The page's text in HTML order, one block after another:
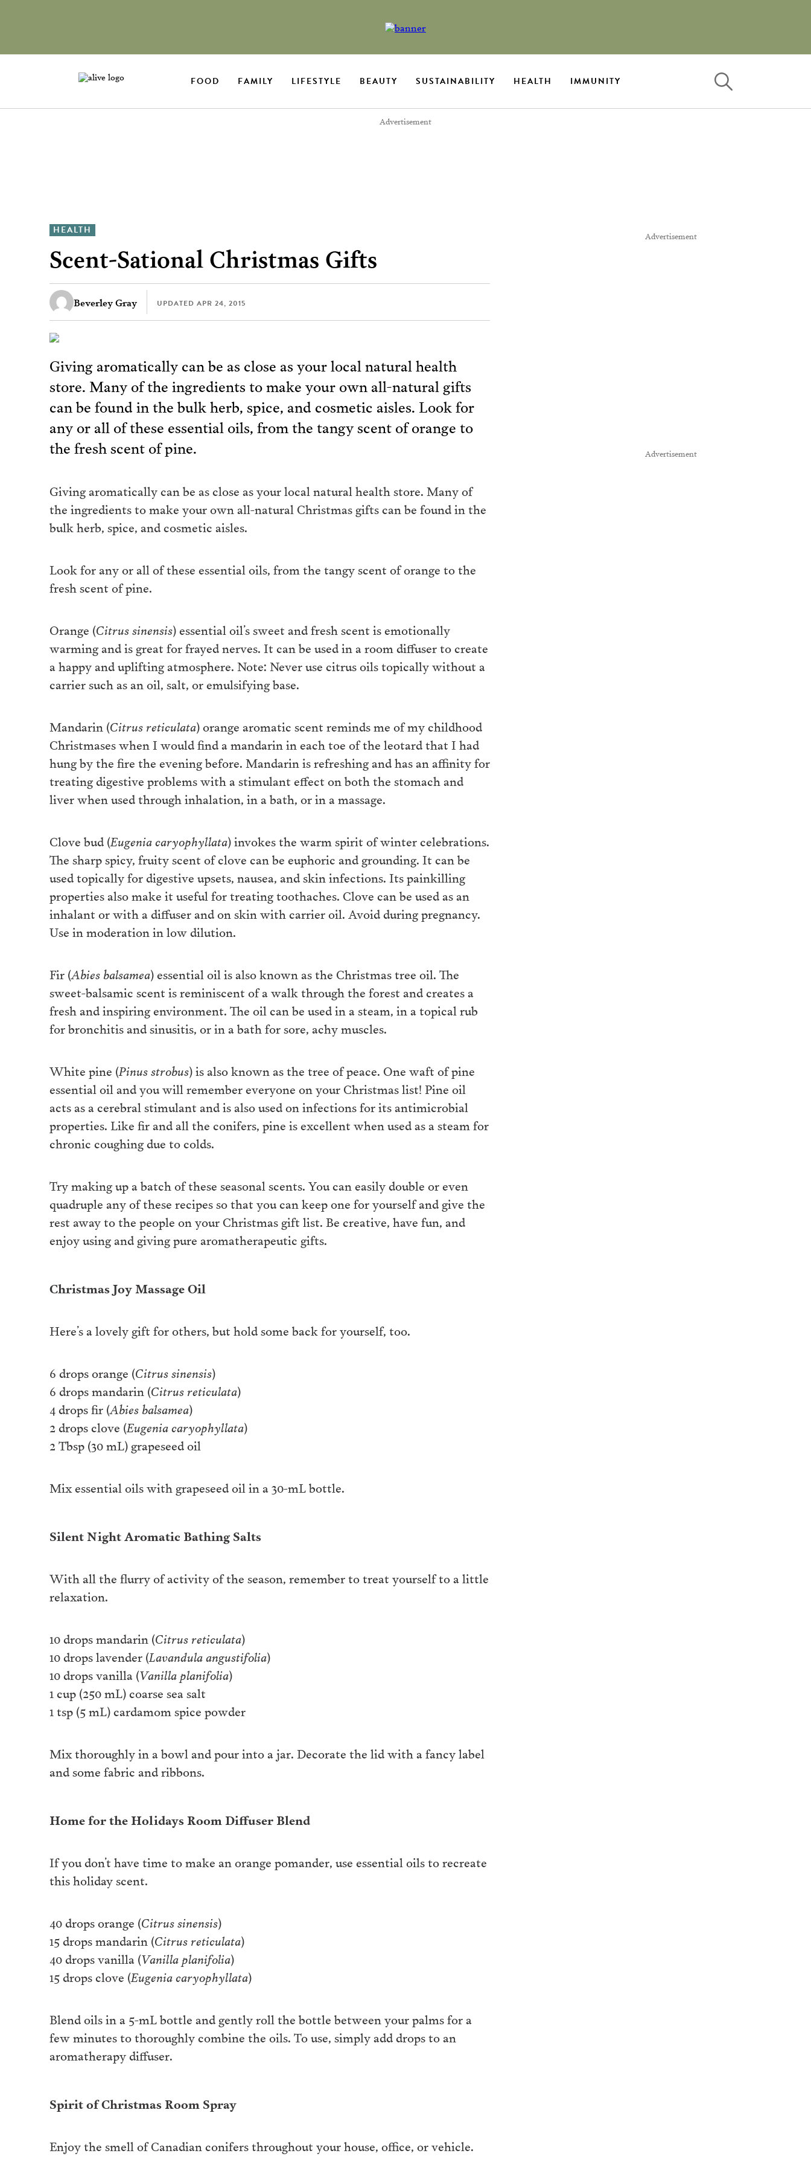
FOOD FAMILY LIFESTYLE BEAUTY SUSTAINABILITY HEALTH IMMUNITY
Advertisement
HEALTH
Scent-Sational Christmas Gifts
Beverley Gray UPDATED APR 24, 2015
Giving aromatically can be as close as your local natural health
store. Many of the ingredients to make your own all-natural gifts
can be found in the bulk herb, spice, and cosmetic aisles. Look for
any or all of these essential oils, from the tangy scent of orange to
the fresh scent of pine.
Giving aromatically can be as close as your local natural health store. Many of
the ingredients to make your own all-natural Christmas gifts can be found in the
bulk herb, spice, and cosmetic aisles.
Look for any or all of these essential oils, from the tangy scent of orange to the
fresh scent of pine.
Orange (Citrus sinensis) essential oil’s sweet and fresh scent is emotionally
warming and is great for frayed nerves. It can be used in a room diffuser to create
a happy and uplifting atmosphere. Note: Never use citrus oils topically without a
carrier such as an oil, salt, or emulsifying base.
Mandarin (Citrus reticulata) orange aromatic scent reminds me of my childhood
Christmases when I would find a mandarin in each toe of the leotard that I had
hung by the fire the evening before. Mandarin is refreshing and has an affinity for
treating digestive problems with a stimulant effect on both the stomach and
liver when used through inhalation, in a bath, or in a massage.
Clove bud (Eugenia caryophyllata) invokes the warm spirit of winter celebrations.
The sharp spicy, fruity scent of clove can be euphoric and grounding. It can be
used topically for digestive upsets, nausea, and skin infections. Its painkilling
properties also make it useful for treating toothaches. Clove can be used as an
inhalant or with a diffuser and on skin with carrier oil. Avoid during pregnancy.
Use in moderation in low dilution.
Fir (Abies balsamea) essential oil is also known as the Christmas tree oil. The
sweet-balsamic scent is reminiscent of a walk through the forest and creates a
fresh and inspiring environment. The oil can be used in a steam, in a topical rub
for bronchitis and sinusitis, or in a bath for sore, achy muscles.
White pine (Pinus strobus) is also known as the tree of peace. One waft of pine
essential oil and you will remember everyone on your Christmas list! Pine oil
acts as a cerebral stimulant and is also used on infections for its antimicrobial
properties. Like fir and all the conifers, pine is excellent when used as a steam for
chronic coughing due to colds.
Try making up a batch of these seasonal scents. You can easily double or even
quadruple any of these recipes so that you can keep one for yourself and give the
rest away to the people on your Christmas gift list. Be creative, have fun, and
enjoy using and giving pure aromatherapeutic gifts.
Christmas Joy Massage Oil
Here’s a lovely gift for others, but hold some back for yourself, too.
6 drops orange (Citrus sinensis)
6 drops mandarin (Citrus reticulata)
4 drops fir (Abies balsamea)
2 drops clove (Eugenia caryophyllata)
2 Tbsp (30 mL) grapeseed oil
Mix essential oils with grapeseed oil in a 30-mL bottle.
Silent Night Aromatic Bathing Salts
With all the flurry of activity of the season, remember to treat yourself to a little
relaxation.
10 drops mandarin (Citrus reticulata)
10 drops lavender (Lavandula angustifolia)
10 drops vanilla (Vanilla planifolia)
1 cup (250 mL) coarse sea salt
1 tsp (5 mL) cardamom spice powder
Mix thoroughly in a bowl and pour into a jar. Decorate the lid with a fancy label
and some fabric and ribbons.
Home for the Holidays Room Diffuser Blend
If you don’t have time to make an orange pomander, use essential oils to recreate
this holiday scent.
40 drops orange (Citrus sinensis)
15 drops mandarin (Citrus reticulata)
40 drops vanilla (Vanilla planifolia)
15 drops clove (Eugenia caryophyllata)
Blend oils in a 5-mL bottle and gently roll the bottle between your palms for a
few minutes to thoroughly combine the oils. To use, simply add drops to an
aromatherapy diffuser.
Spirit of Christmas Room Spray
Enjoy the smell of Canadian conifers throughout your house, office, or vehicle.
Advertisement
Advertisement